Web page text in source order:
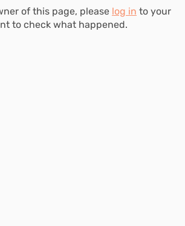
of this page, please log in to your
to check what happened.